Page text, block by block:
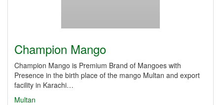
Champion Mango
Champion Mango is Premium Brand of Mangoes with
Presence in the birth place of the mango Multan and export
facility in Karachi…
Multan